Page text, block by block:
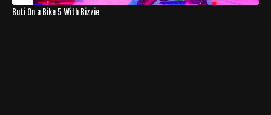
Buti On a Bike 5 With Bizzie